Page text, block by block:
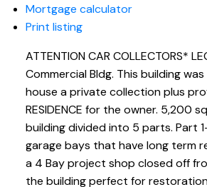
Mortgage calculator
Print listing
ATTENTION CAR COLLECTORS*
Commercial Bldg. This building
house a private collection plus
RESIDENCE for the owner. 5,200
building divided into 5 parts. Part
garage bays that have long term
a 4 Bay project shop closed off
the building perfect for